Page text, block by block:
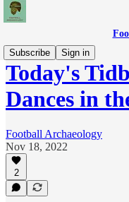
Subscribe
Sign in
Today's
Dances in
Football Archaeology
Nov 18, 2022
2